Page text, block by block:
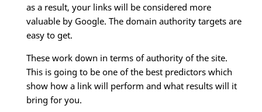
as a result, your links will be considered more
valuable by Google. The domain authority targets are
easy to get.
These work down in terms of authority of the site.
This is going to be one of the best predictors which
show how a link will perform and what results will it
bring for you.